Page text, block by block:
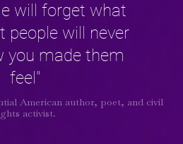
will forget what
people will never
you made them
feel"
American author, poet, and civil
activist.